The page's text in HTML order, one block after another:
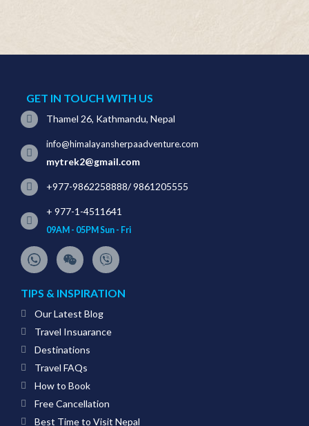
GET IN TOUCH WITH US
Thamel 26, Kathmandu, Nepal
info@himalayansherpaadventure.com
mytrek2@gmail.com
+977-9862258888/9861205555
+ 977-1-4511641
09AM - 05PM Sun - Fri
TIPS & INSPIRATION
Our Latest Blog
Travel Insuarance
Destinations
Travel FAQs
How to Book
Free Cancellation
Best Time to Visit Nepal